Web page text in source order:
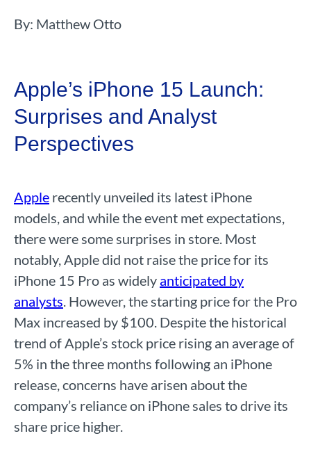
By: Matthew Otto
Apple’s iPhone 15 Launch:
Surprises and Analyst
Perspectives
Apple recently unveiled its latest iPhone
models, and while the event met expectations,
there were some surprises in store. Most
notably, Apple did not raise the price for its
iPhone 15 Pro as widely anticipated by
analysts. However, the starting price for the Pro
Max increased by $100. Despite the historical
trend of Apple’s stock price rising an average of
5% in the three months following an iPhone
release, concerns have arisen about the
company’s reliance on iPhone sales to drive its
share price higher.